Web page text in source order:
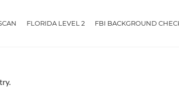
FLORIDA LEVEL 2 FBI BACKGROUND